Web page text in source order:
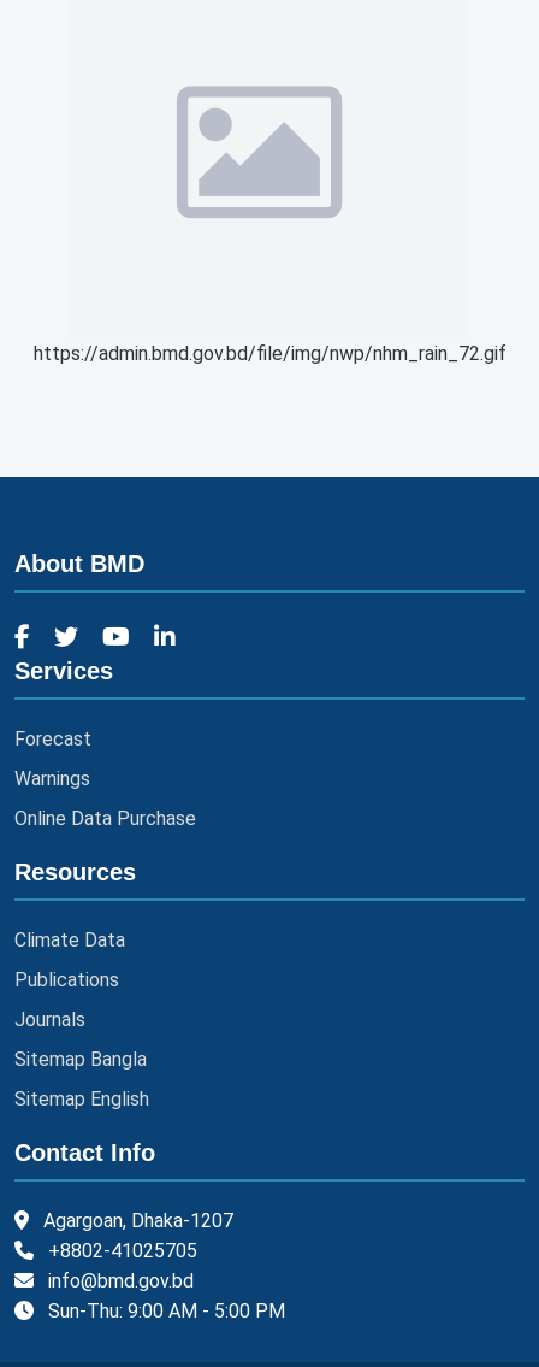
https://admin.bmd.gov.bd/file/img/nwp/nhm_rain_72.gif
About BMD
Services
Forecast
Warnings
Online Data Purchase
Resources
Climate Data
Publications
Journals
Sitemap Bangla
Sitemap English
Contact Info
Agargoan, Dhaka-1207
+8802-41025705
info@bmd.gov.bd
Sun-Thu: 9:00 AM - 5:00 PM